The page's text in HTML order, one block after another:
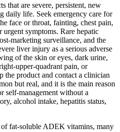
that are severe, persistent, new
daily life. Seek emergency care for
face or throat, fainting, chest pain,
urgent symptoms. Rare hepatic
marketing surveillance, and the
liver injury as a serious adverse
of the skin or eyes, dark urine,
upper-quadrant pain, or
the product and contact a clinician
but real, and it is the main reason
self-management without a
alcohol intake, hepatitis status,
fat-soluble ADEK vitamins, many